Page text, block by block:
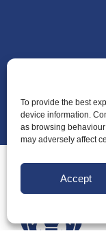
To provide the best
device information.
as browsing
may adversely affect
Accept